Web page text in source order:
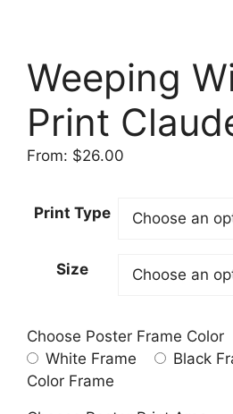
Weeping
Print
From: $26.00
Print Type
Size
Choose Poster Frame Color
White Frame
Black
Color Frame